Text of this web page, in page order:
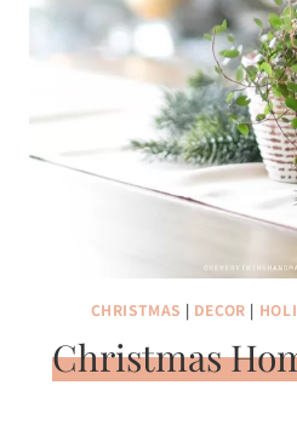
CHRISTMAS | DECOR |
Christmas